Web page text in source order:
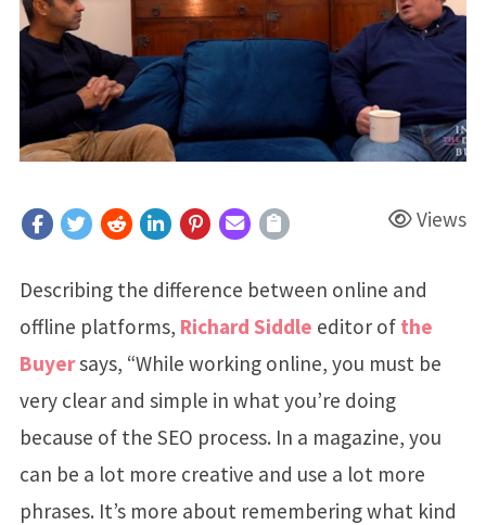
Views
Describing the difference between online and
offline platforms, Richard Siddle editor of the
Buyersays, “While working online, you must be
very clear and simple in what you’re doing
because of the SEO process. In a magazine, you
can be a lot more creative and use a lot more
phrases. It’s more about remembering what kind